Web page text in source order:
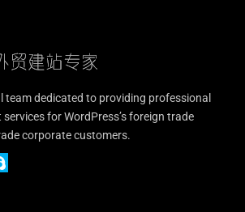
team dedicated to providing professional
for WordPress’s foreign trade
corporate customers.